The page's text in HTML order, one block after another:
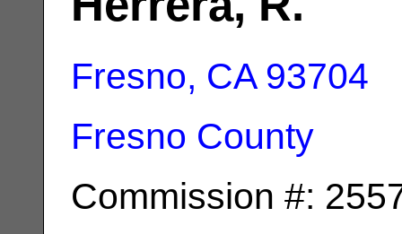
Fresno, CA 93704
Fresno County
Commission #: